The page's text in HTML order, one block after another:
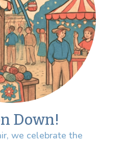
Down!
we celebrate the